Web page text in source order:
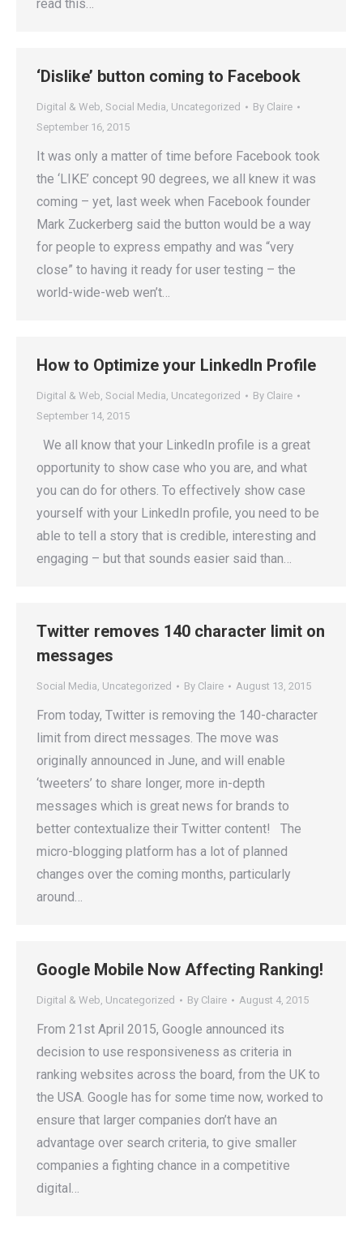
read this…
‘Dislike’ button coming to Facebook
Digital & Web, Social Media, Uncategorized By Claire
September 16, 2015
It was only a matter of time before Facebook took
the ‘LIKE’ concept 90 degrees, we all knew it was
coming – yet, last week when Facebook founder
Mark Zuckerberg said the button would be a way
for people to express empathy and was “very
close” to having it ready for user testing – the
world-wide-web wen’t…
How to Optimize your LinkedIn Profile
Digital & Web, Social Media, Uncategorized By Claire
September 14, 2015
We all know that your LinkedIn profile is a great
opportunity to show case who you are, and what
you can do for others. To effectively show case
yourself with your LinkedIn profile, you need to be
able to tell a story that is credible, interesting and
engaging – but that sounds easier said than…
Twitter removes 140 character limit on
messages
Social Media, Uncategorized By Claire August 13, 2015
From today, Twitter is removing the 140-character
limit from direct messages. The move was
originally announced in June, and will enable
‘tweeters’ to share longer, more in-depth
messages which is great news for brands to
better contextualize their Twitter content! The
micro-blogging platform has a lot of planned
changes over the coming months, particularly
around…
Google Mobile Now Affecting Ranking!
Digital & Web, Uncategorized By Claire August 4, 2015
From 21st April 2015, Google announced its
decision to use responsiveness as criteria in
ranking websites across the board, from the UK to
the USA. Google has for some time now, worked to
ensure that larger companies don’t have an
advantage over search criteria, to give smaller
companies a fighting chance in a competitive
digital…